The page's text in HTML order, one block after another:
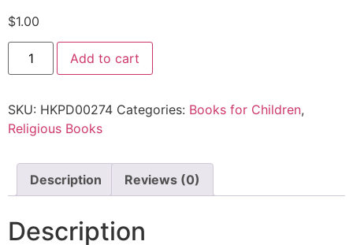
$1.00
Add to cart
SKU: HKPD00274 Categories: Books for Children,
Religious Books
Description Reviews (0)
Description